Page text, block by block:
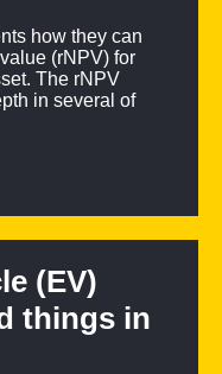
how they can
(rNPV) for
The rNPV
in several of
(EV)
things in